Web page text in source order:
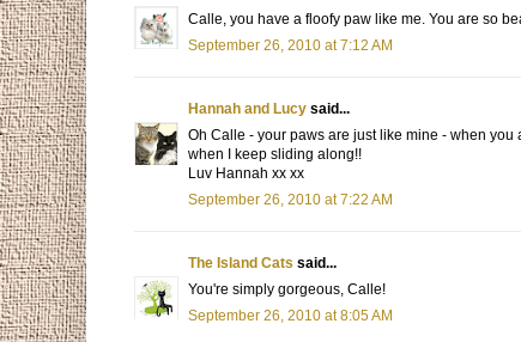
Calle, you have a floofy paw like me. You are so
September 26, 2010 at 7:12 AM
Hannah and Lucy said...
Oh Calle - your paws are just like mine - when
when I keep sliding along!!
Luv Hannah xx xx
September 26, 2010 at 7:22 AM
The Island Cats said...
You're simply gorgeous, Calle!
September 26, 2010 at 8:05 AM